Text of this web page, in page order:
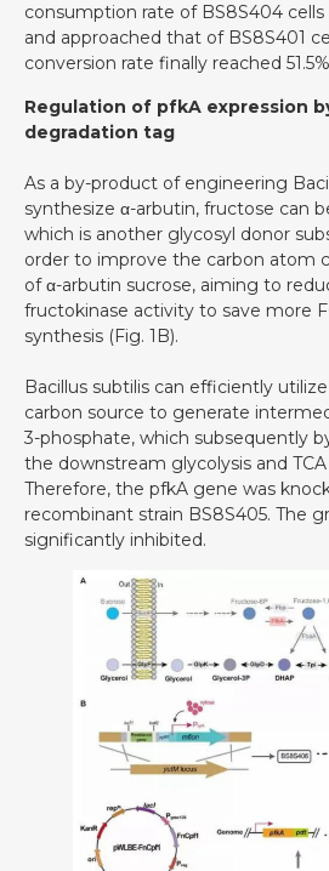
consumption rate of BS8S404 cells
and approached that of BS8S401
conversion rate finally reached
Regulation of pfkA expression
degradation tag
As a by-product of engineering
synthesize α-arbutin, fructose can
which is another glycosyl donor
order to improve the carbon atom
of α-arbutin sucrose, aiming to
fructokinase activity to save more
synthesis (Fig. 1B).
Bacillus subtilis can efficiently
carbon source to generate
3-phosphate, which subsequently
the downstream glycolysis and TCA
Therefore, the pfkA gene was
recombinant strain BS8S405. The
significantly inhibited.